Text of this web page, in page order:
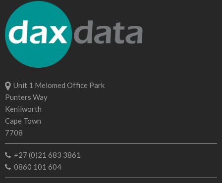
Unit 1 Melomed Office Park
Punters Way
Kenilworth
Cape Town
7708
+27 (0)21 683 3861
0860 101 604